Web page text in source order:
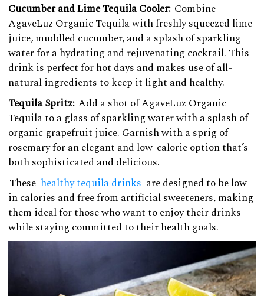
Cucumber and Lime Tequila Cooler: Combine
AgaveLuz Organic Tequila with freshly squeezed lime
juice, muddled cucumber, and a splash of sparkling
water for a hydrating and rejuvenating cocktail. This
drink is perfect for hot days and makes use of all-
natural ingredients to keep it light and healthy.
Tequila Spritz: Add a shot of AgaveLuz Organic
Tequila to a glass of sparkling water with a splash of
organic grapefruit juice. Garnish with a sprig of
rosemary for an elegant and low-calorie option that’s
both sophisticated and delicious.
These healthy tequila drinks are designed to be low
in calories and free from artificial sweeteners, making
them ideal for those who want to enjoy their drinks
while staying committed to their health goals.